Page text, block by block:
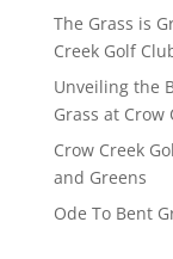
The Grass is
Creek Golf
Unveiling the
Grass at Crow
Crow Creek
and Greens
Ode To Bent